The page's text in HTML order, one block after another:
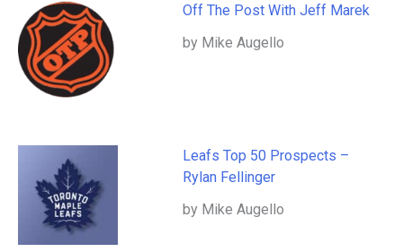
Off The Post With Jeff Marek
by Mike Augello
Leafs Top 50 Prospects –
Rylan Fellinger
by Mike Augello